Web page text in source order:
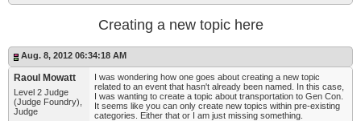
Creating a new topic here
Aug. 8, 2012 06:34:18 AM
Raoul Mowatt
Level 2 Judge
(Judge Foundry),
Judge
I was wondering how one goes about creating a new topic
related to an event that hasn't already been named. In this case,
I was wanting to create a topic about transportation to Gen Con.
It seems like you can only create new topics within pre-existing
categories. Either that or I am just missing something.